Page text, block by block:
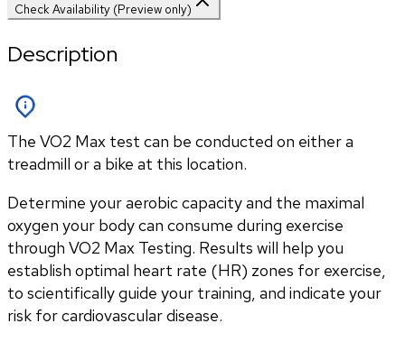
Check Availability (Preview only)
Description
The VO2 Max test can be conducted on either a
treadmill or a bike at this location.
Determine your aerobic capacity and the maximal
oxygen your body can consume during exercise
through VO2 Max Testing. Results will help you
establish optimal heart rate (HR) zones for exercise,
to scientifically guide your training, and indicate your
risk for cardiovascular disease.